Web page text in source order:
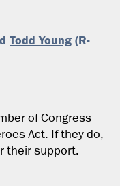
Todd Young (R-
of Congress
Act. If they do,
their support.